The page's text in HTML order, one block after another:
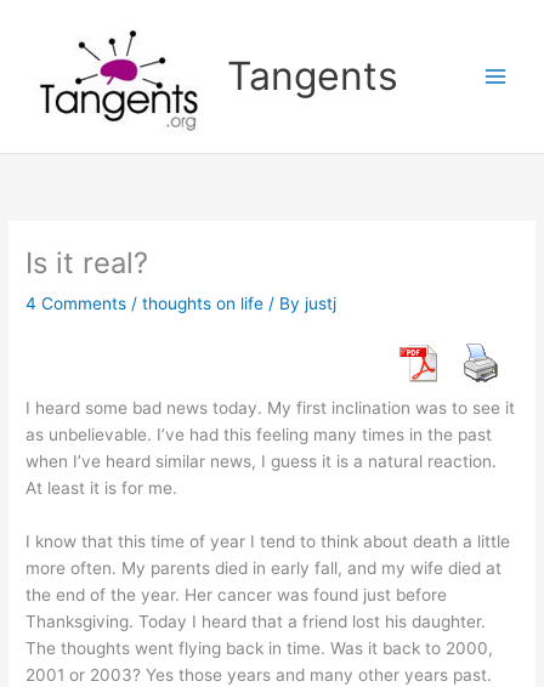
Tangents
Is it real?
4 Comments /thoughts on life / Byjustj
I heard some bad news today. My first inclination was to see it
as unbelievable. I’ve had this feeling many times in the past
when I’ve heard similar news, I guess it is a natural reaction.
At least it is for me.
I know that this time of year I tend to think about death a little
more often. My parents died in early fall, and my wife died at
the end of the year. Her cancer was found just before
Thanksgiving. Today I heard that a friend lost his daughter.
The thoughts went flying back in time. Was it back to 2000,
2001 or 2003? Yes those years and many other years past.